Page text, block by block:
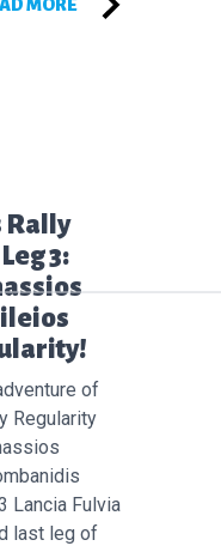
MORE
Rally
3:
of
Regularity
Lancia Fulvia
last leg of